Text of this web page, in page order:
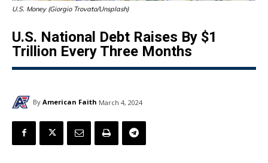
U.S. Money (Giorgio Trovato/Unsplash)
U.S. National Debt Raises By $1
Trillion Every Three Months
By American Faith March 4, 2024